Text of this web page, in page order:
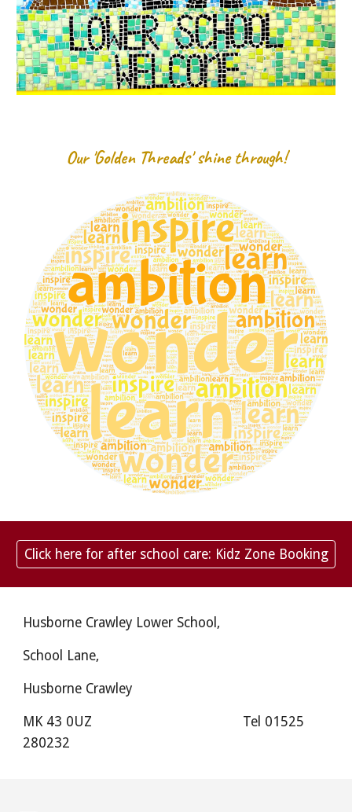
Our 'Golden Threads' shine through!
Click here for after school care: Kidz Zone Booking
Husborne Crawley Lower School,
School Lane,
Husborne Crawley
MK 43 0UZ
Tel 01525
280232